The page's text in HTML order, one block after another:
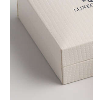
FANCY
or 3 payments